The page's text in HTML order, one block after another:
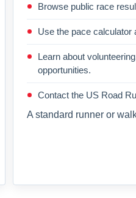
Browse public race
Use the pace calculator
Learn about
opportunities.
Contact the US Road
A standard runner or